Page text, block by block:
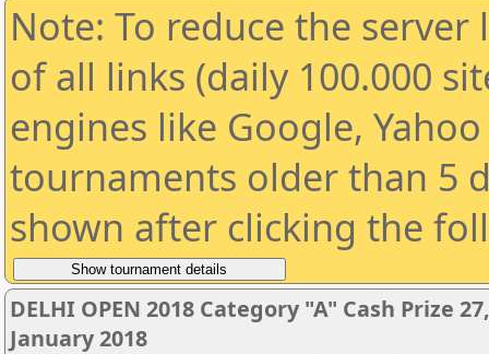
Note: To reduce the
of all links (daily 100.000
engines like Google,
tournaments older than 5
shown after clicking the
DELHI OPEN 2018 Category "A" Cash Prize
January 2018